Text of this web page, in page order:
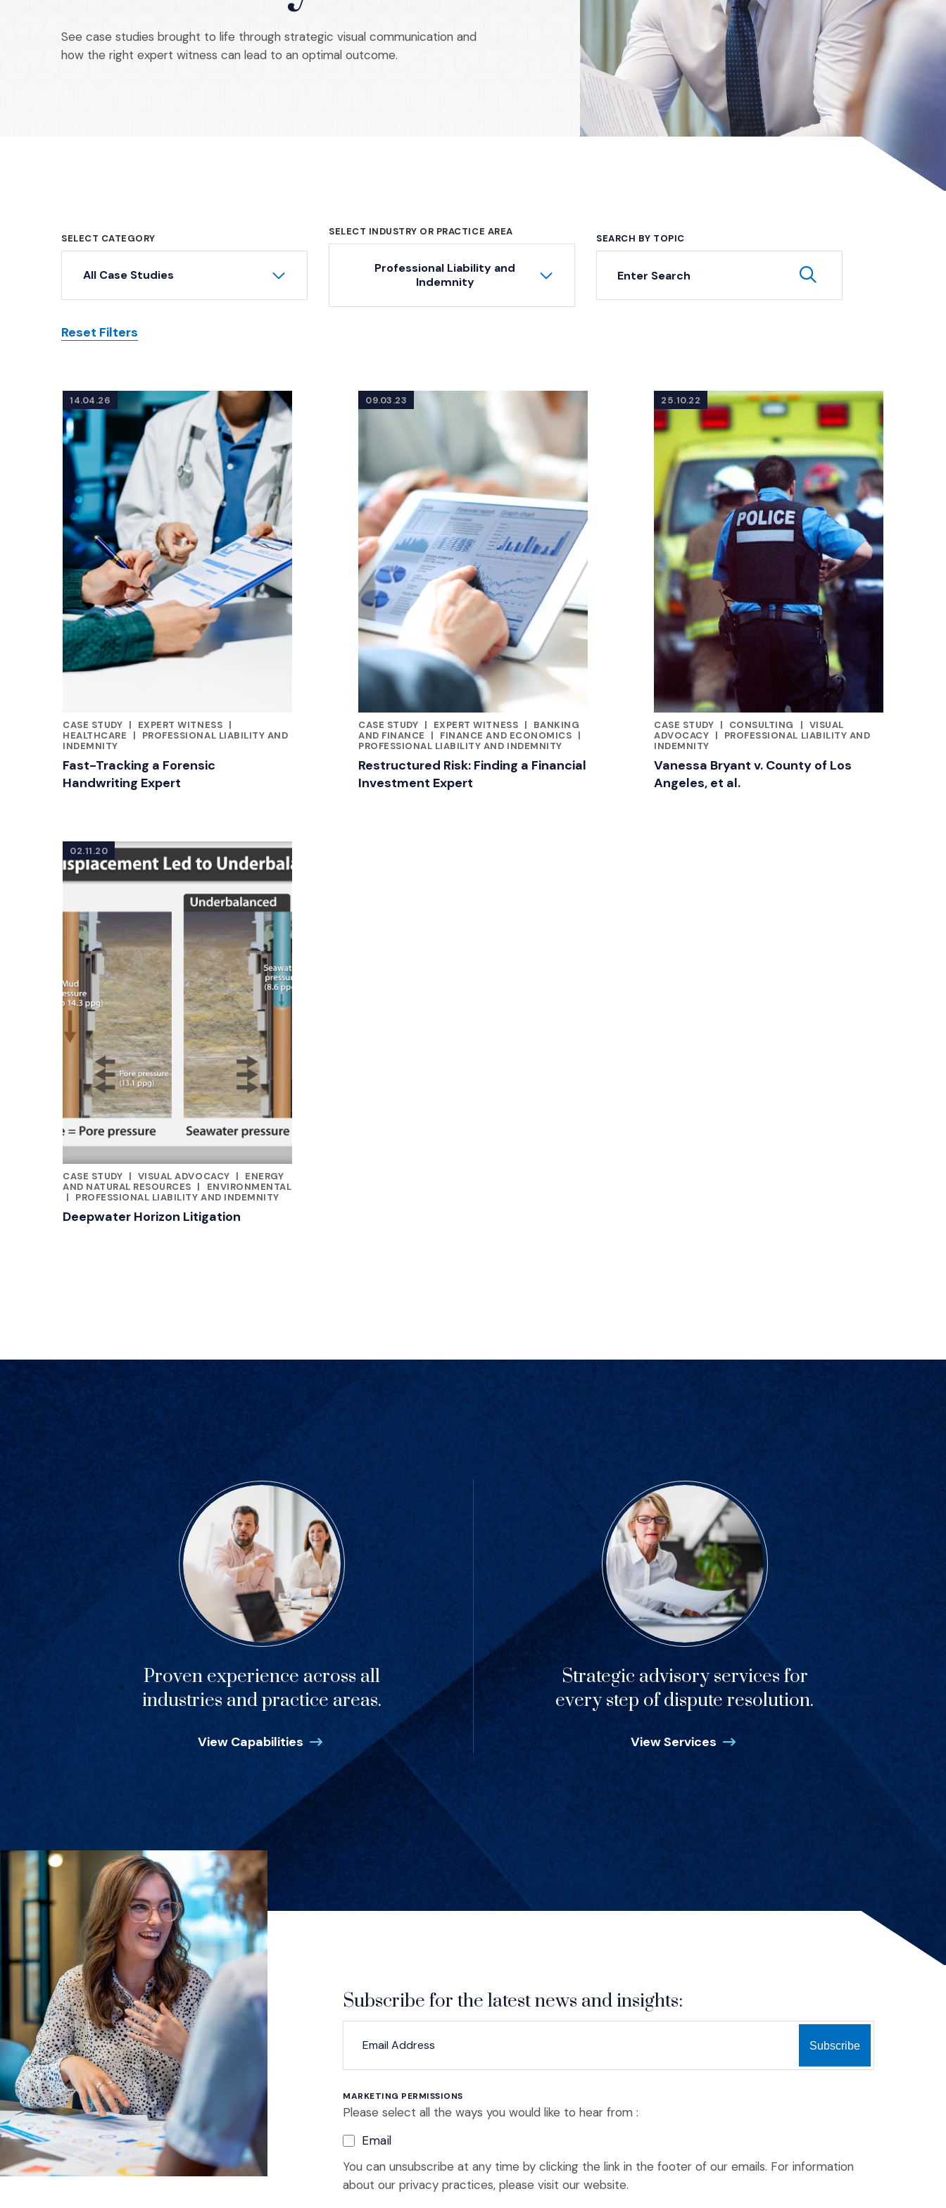
See case studies brought to life through strategic visual communication and
how the right expert witness can lead to an optimal outcome.
SELECT CATEGORY
All Case Studies
SELECT INDUSTRY OR PRACTICE AREA
Professional Liability and
Indemnity
SEARCH BY TOPIC
Keyword Search
Reset Filters
Posts
14.04.26
CASE STUDY |
CATEGORIES
EXPERT WITNESS |
HEALTHCARE
|
PROFESSIONAL LIABILITY AND
INDEMNITY
Fast-Tracking a Forensic
Handwriting Expert
09.03.23
CASE STUDY |
CATEGORIES
EXPERT WITNESS |
BANKING
AND FINANCE
| FINANCE AND ECONOMICS |
PROFESSIONAL LIABILITY AND INDEMNITY
Restructured Risk: Finding a Financial
Investment Expert
25.10.22
CASE STUDY |
CATEGORIES
CONSULTING | VISUAL
ADVOCACY |
PROFESSIONAL LIABILITY AND
INDEMNITY
Vanessa Bryant v. County of Los
Angeles, et al.
02.11.20
CASE STUDY |
CATEGORIES
VISUAL ADVOCACY |
ENERGY
AND NATURAL RESOURCES |
ENVIRONMENTAL
|
PROFESSIONAL LIABILITY AND INDEMNITY
Deepwater Horizon Litigation
Proven experience across all
industries and practice areas.
View Capabilities
Strategic advisory services for
every step of dispute resolution.
View Services
Subscribe for the latest news and insights:
MARKETING PERMISSIONS
Please select all the ways you would like to hear from :
Email
You can unsubscribe at any time by clicking the link in the footer of our emails. For information
about our privacy practices, please visit our website.